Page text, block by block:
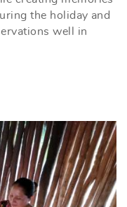
the holiday and
well in